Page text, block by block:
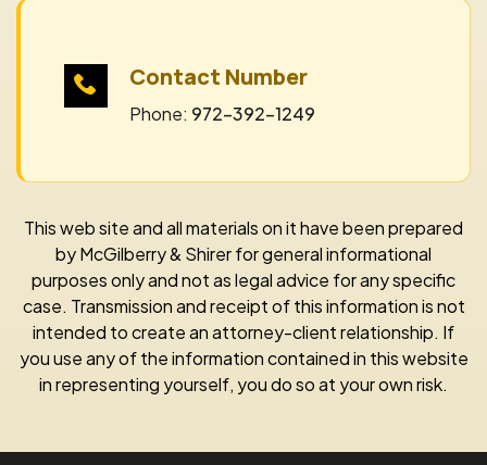
Contact Number
Phone: 972-392-1249
This web site and all materials on it have been prepared
by McGilberry & Shirer for general informational
purposes only and not as legal advice for any specific
case. Transmission and receipt of this information is not
intended to create an attorney-client relationship. If
you use any of the information contained in this website
in representing yourself, you do so at your own risk.